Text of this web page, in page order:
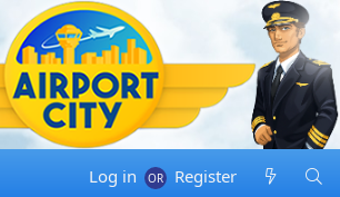
Log in Register